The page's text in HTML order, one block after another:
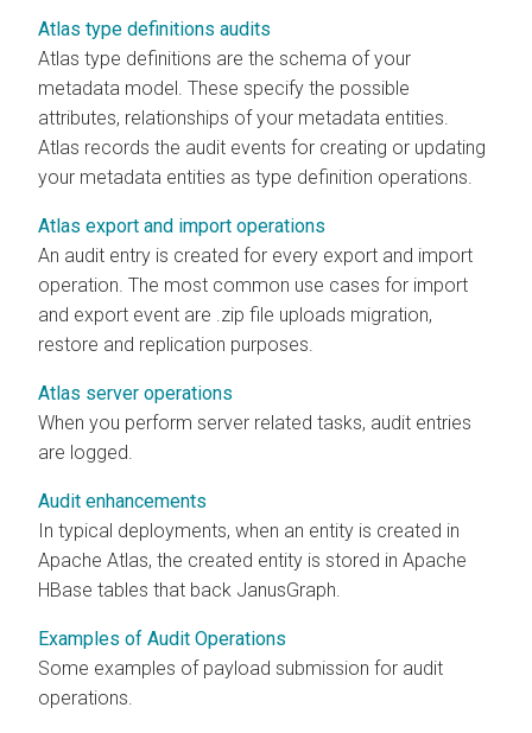
Atlas type definitions audits
Atlas type definitions are the schema of your
metadata model. These specify the possible
attributes, relationships of your metadata entities.
Atlas records the audit events for creating or updating
your metadata entities as type definition operations.
Atlas export and import operations
An audit entry is created for every export and import
operation. The most common use cases for import
and export event are .zip file uploads migration,
restore and replication purposes.
Atlas server operations
When you perform server related tasks, audit entries
are logged.
Audit enhancements
In typical deployments, when an entity is created in
Apache Atlas, the created entity is stored in Apache
HBase tables that back JanusGraph.
Examples of Audit Operations
Some examples of payload submission for audit
operations.